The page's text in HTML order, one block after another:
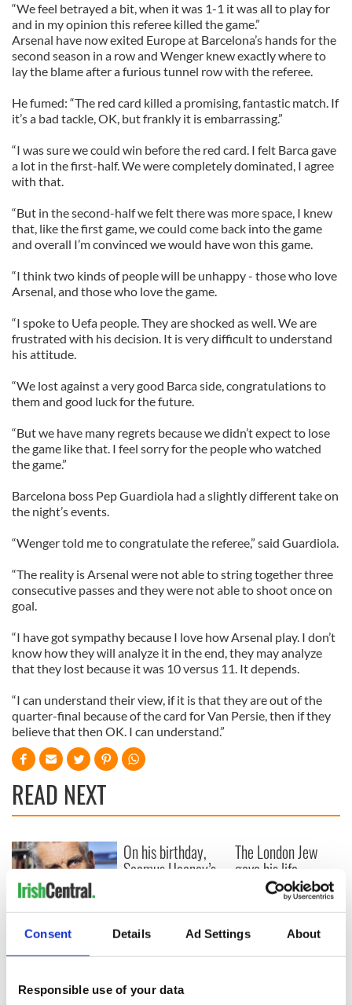
Consent Details Ad Settings About
Responsible use of your data
“We feel betrayed a bit, when it was 1-1 it was all to play for
and in my opinion this referee killed the game.”
Arsenal have now exited Europe at Barcelona’s hands for the
second season in a row and Wenger knew exactly where to
lay the blame after a furious tunnel row with the referee.
He fumed: “The red card killed a promising, fantastic match. If
it’s a bad tackle, OK, but frankly it is embarrassing.”
“I was sure we could win before the red card. I felt Barca gave
a lot in the first-half. We were completely dominated, I agree
with that.
“But in the second-half we felt there was more space, I knew
that, like the first game, we could come back into the game
and overall I’m convinced we would have won this game.
“I think two kinds of people will be unhappy - those who love
Arsenal, and those who love the game.
“I spoke to Uefa people. They are shocked as well. We are
frustrated with his decision. It is very difficult to understand
his attitude.
“We lost against a very good Barca side, congratulations to
them and good luck for the future.
“But we have many regrets because we didn’t expect to lose
the game like that. I feel sorry for the people who watched
the game.”
Barcelona boss Pep Guardiola had a slightly different take on
the night’s events.
“Wenger told me to congratulate the referee,” said Guardiola.
“The reality is Arsenal were not able to string together three
consecutive passes and they were not able to shoot once on
goal.
“I have got sympathy because I love how Arsenal play. I don’t
know how they will analyze it in the end, they may analyze
that they lost because it was 10 versus 11. It depends.
“I can understand their view, if it is that they are out of the
quarter-final because of the card for Van Persie, then if they
believe that then OK. I can understand.”
READ NEXT
On his birthday,
Nobel Prize still
speaks to modern
Ireland
On his birthday,
Seamus Heaney’s
Ireland and beyond
The London Jew
gave his life
for Ireland during
Easter 1916